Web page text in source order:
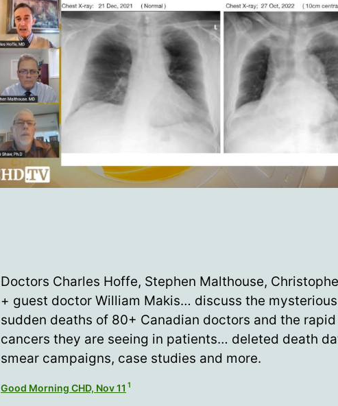
Doctors Charles Hoffe, Stephen Malthouse,
+ guest doctor William Makis… discuss the mysterious
sudden deaths of 80+ Canadian doctors and the
cancers they are seeing in patients… deleted death
smear campaigns, case studies and more.
Good Morning CHD, Nov 11 1